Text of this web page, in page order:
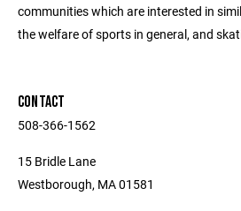
communities which are interested in
the welfare of sports in general, and
CONTACT
508-366-1562
15 Bridle Lane
Westborough, MA 01581